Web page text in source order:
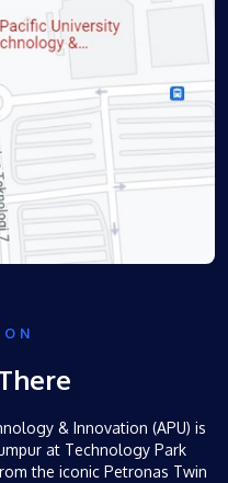
& Innovation (APU) is
at Technology Park
the iconic Petronas Twin